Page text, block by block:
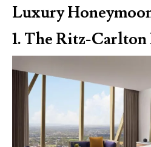
Luxury
1. The Ritz-